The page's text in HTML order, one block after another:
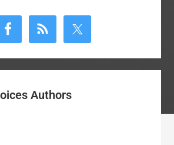
Authors